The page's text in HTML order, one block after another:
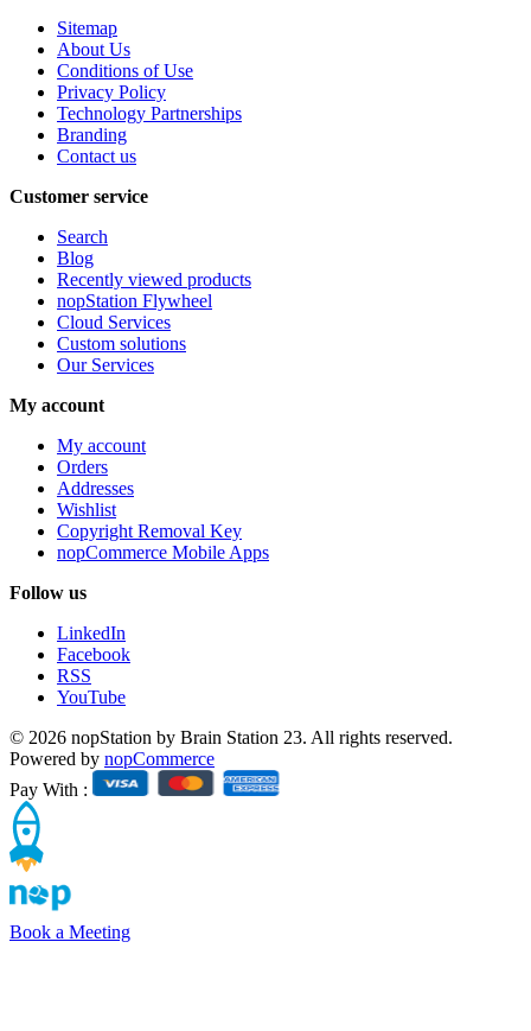
Sitemap
About Us
Conditions of Use
Privacy Policy
Technology Partnerships
Branding
Contact us
Customer service
Search
Blog
Recently viewed products
nopStation Flywheel
Cloud Services
Custom solutions
Our Services
My account
My account
Orders
Addresses
Wishlist
Copyright Removal Key
nopCommerce Mobile Apps
Follow us
LinkedIn
Facebook
RSS
YouTube
© 2026 nopStation by Brain Station 23. All rights reserved.
Powered by nopCommerce
Pay With :
Book a Meeting